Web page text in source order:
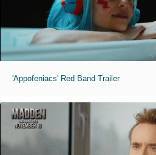
'Appofeniacs' Red Band Trailer